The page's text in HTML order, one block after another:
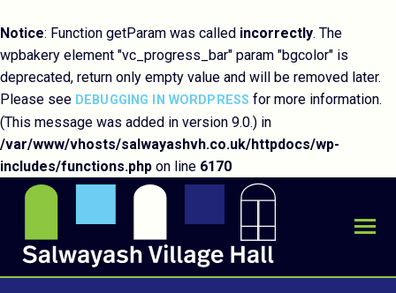
Notice: Function getParam was called incorrectly. The
wpbakery element "vc_progress_bar" param "bgcolor" is
deprecated, return only empty value and will be removed later.
Please see DEBUGGING IN WORDPRESS for more information.
(This message was added in version 9.0.) in
/var/www/vhosts/salwayashvh.co.uk/httpdocs/wp-
includes/functions.php on line 6170